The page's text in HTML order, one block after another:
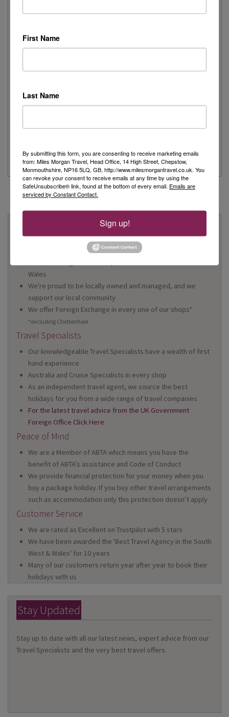
Cunard's iconic Queen Mary 2,...
Remember
Day 1 - Our trip started with a morning flight from Heathrow with
Read More
Why Book With Us?
On Your High Street
Wales
We're proud to be locally owned and managed, and we
support our local community
We offer Foreign Exchange in every one of our shops*
*excluding Cheltenham
Travel Specialists
Our knowledgeable Travel Specialists have a wealth of first
hand experience
Australia and Cruise Specialists in every shop
As an independent travel agent, we source the best
holidays for you from a wide range of travel companies
For the latest travel advice from the UK Government
Foreign Office Click Here
Peace of Mind
We are a Member of ABTA which means you have the
benefit of ABTA’s assistance and Code of Conduct
We provide financial protection for your money when you
buy a package holiday. If you buy other travel arrangements
such as accommodation only this protection doesn’t apply
Customer Service
We are rated as Excellent on Trustpilot with 5 stars
We have been awarded the 'Best Travel Agency in the South
West & Wales' for 10 years
Many of our customers return year after year to book their
holidays with us
Stay Updated
Stay up to date with all our latest news, expert advice from our
Travel Specialists and the very best travel offers.
First Name
Last Name
By submitting this form, you are consenting to receive marketing emails
from: Miles Morgan Travel, Head Office, 14 High Street, Chepstow,
Monmouthshire, NP16 5LQ, GB, http://www.milesmorgantravel.co.uk. You
can revoke your consent to receive emails at any time by using the
SafeUnsubscribe® link, found at the bottom of every email. Emails are
serviced by Constant Contact.
Sign up!